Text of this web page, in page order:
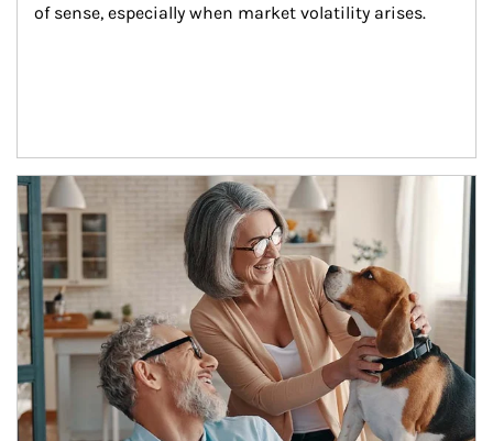
of sense, especially when market volatility arises.
Article Image